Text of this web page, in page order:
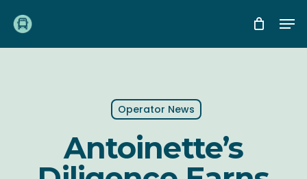
main
Operator News
Antoinette’s